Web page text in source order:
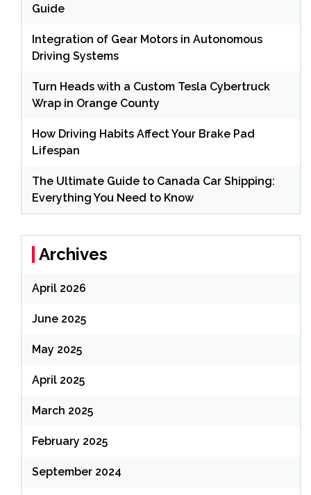
Guide
Integration of Gear Motors in Autonomous
Driving Systems
Turn Heads with a Custom Tesla Cybertruck
Wrap in Orange County
How Driving Habits Affect Your Brake Pad
Lifespan
The Ultimate Guide to Canada Car Shipping:
Everything You Need to Know
Archives
April 2026
June 2025
May 2025
April 2025
March 2025
February 2025
September 2024